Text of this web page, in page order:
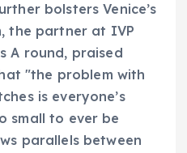
bolsters Venice’s
the partner at IVP
A round, praised
"the problem with
is everyone’s
small to ever be
parallels between